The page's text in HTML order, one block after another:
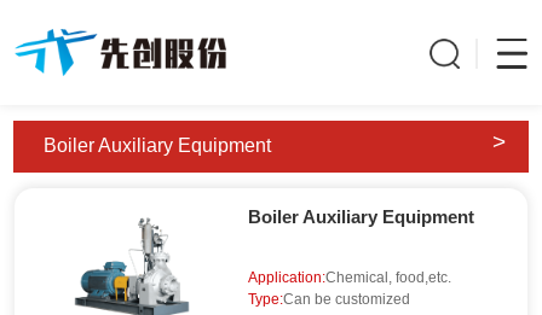
Boiler Auxiliary Equipment >
Boiler Auxiliary Equipment
Application:Chemical, food,etc.
Type:Can be customized